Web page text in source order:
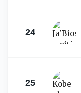
24
25